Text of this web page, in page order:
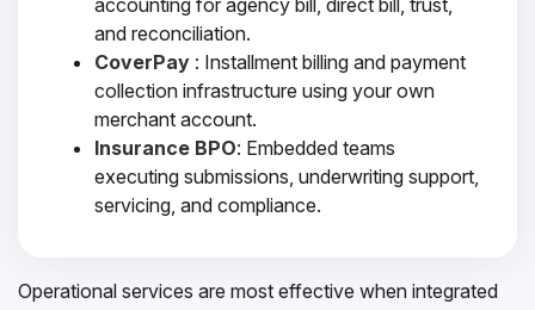
accounting for agency bill, direct bill, trust,
and reconciliation.
CoverPay : Installment billing and payment
collection infrastructure using your own
merchant account.
Insurance BPO: Embedded teams
executing submissions, underwriting support,
servicing, and compliance.
Operational services are most effective when integrated